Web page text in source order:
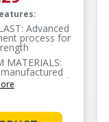
Advanced
process for
MATERIALS:
grade steel
and